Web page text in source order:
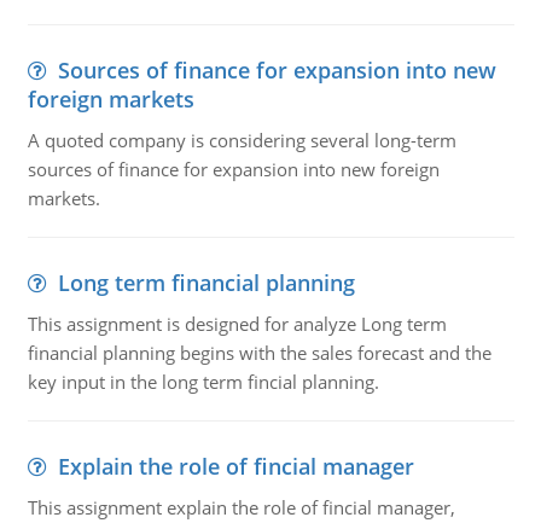
Sources of finance for expansion into new
foreign markets
A quoted company is considering several long-term
sources of finance for expansion into new foreign
markets.
Long term financial planning
This assignment is designed for analyze Long term
financial planning begins with the sales forecast and the
key input in the long term fincial planning.
Explain the role of fincial manager
This assignment explain the role of fincial manager,